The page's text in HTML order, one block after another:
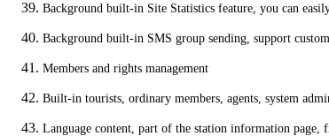
Background built-in Site Statistics feature, you can
Background built-in SMS group sending, support
Members and rights management
Built-in tourists, ordinary members, agents, system
Language content, part of the station information page,